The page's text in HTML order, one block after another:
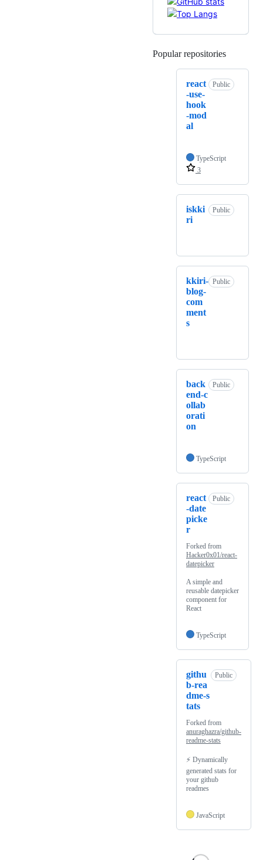
Popular repositories
react
-use-
hook
-mod
al
Public
TypeScript
3
iskki
ri
Public
kkiri-
blog-
com
ment
s
Public
back
end-c
ollab
orati
on
Public
TypeScript
react
-date
picke
r
Public
Forked from
Hacker0x01/react-
datepicker
A simple and
reusable datepicker
component for
React
TypeScript
githu
b-rea
dme-s
tats
Public
Forked from
anuraghazra/github-
readme-stats
⚡ Dynamically
generated stats for
your github
readmes
JavaScript